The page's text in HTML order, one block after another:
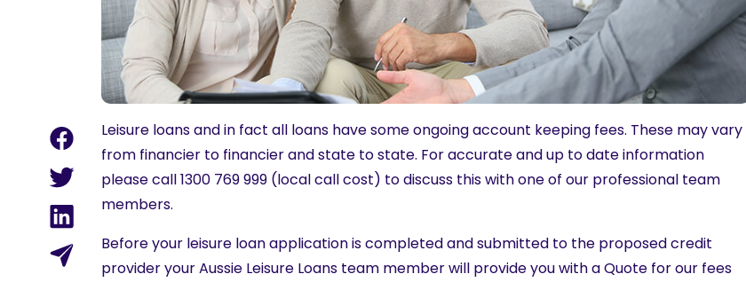
Leisure loans and in fact all loans have some ongoing account keeping fees. These may vary
from financier to financier and state to state. For accurate and up to date information
please call 1300 769 999 (local call cost) to discuss this with one of our professional team
members.
Before your leisure loan application is completed and submitted to the proposed credit
provider your Aussie Leisure Loans team member will provide you with a Quote for our fees